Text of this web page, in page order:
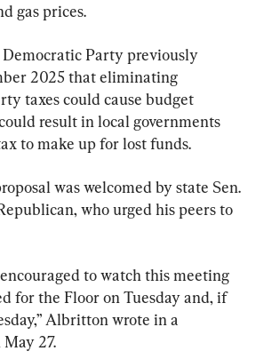
gas prices.
Party previously
2025 that eliminating
taxes could cause budget
result in local governments
to make up for lost funds.
was welcomed by state Sen.
who urged his peers to
to watch this meeting
for the Floor on Tuesday and, if
Albritton wrote in a
27.